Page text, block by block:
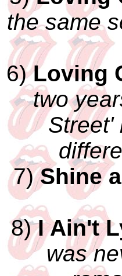
the same
6)Loving
two
Street'
7)Shine
8)I Ain't
was